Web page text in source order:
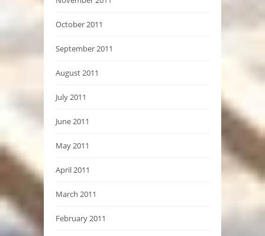
October 2011
September 2011
August 2011
July 2011
June 2011
May 2011
April 2011
March 2011
February 2011